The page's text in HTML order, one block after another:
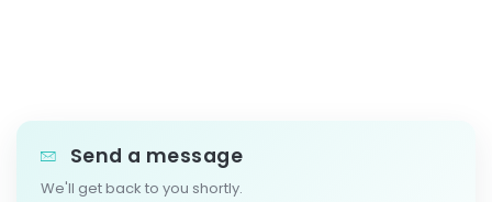
Send a message
We'll get back to you shortly.